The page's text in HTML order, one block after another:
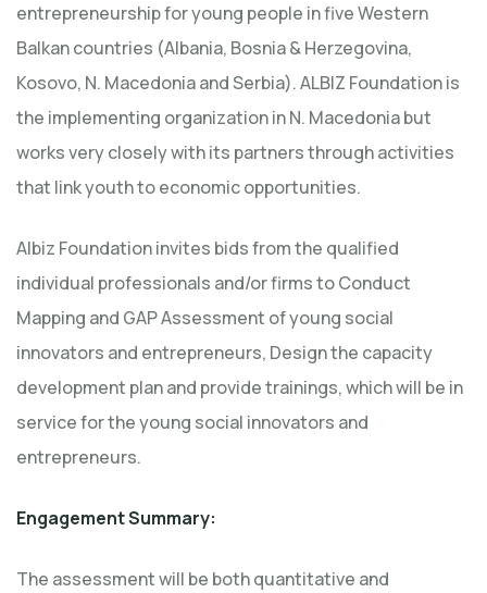
entrepreneurship for young people in five Western
Balkan countries (Albania, Bosnia & Herzegovina,
Kosovo, N. Macedonia and Serbia). ALBIZ Foundation is
the implementing organization in N. Macedonia but
works very closely with its partners through activities
that link youth to economic opportunities.
Albiz Foundation invites bids from the qualified
individual professionals and/or firms to Conduct
Mapping and GAP Assessment of young social
innovators and entrepreneurs, Design the capacity
development plan and provide trainings, which will be in
service for the young social innovators and
entrepreneurs.
Engagement Summary:
The assessment will be both quantitative and